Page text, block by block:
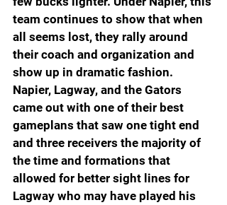
team continues to show that when
all seems lost, they rally around
their coach and organization and
show up in dramatic fashion.
Napier, Lagway, and the Gators
came out with one of their best
gameplans that saw one tight end
and three receivers the majority of
the time and formations that
allowed for better sight lines for
Lagway who may have played his